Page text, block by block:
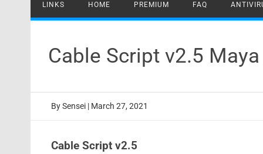
LINKS HOME PREMIUM FAQ
Cable Script v2.5
BySensei | March 27, 2021
Cable Script v2.5